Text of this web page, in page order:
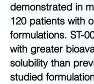
demonstrated in
120 patients with
formulations. ST-
with greater
solubility than
studied